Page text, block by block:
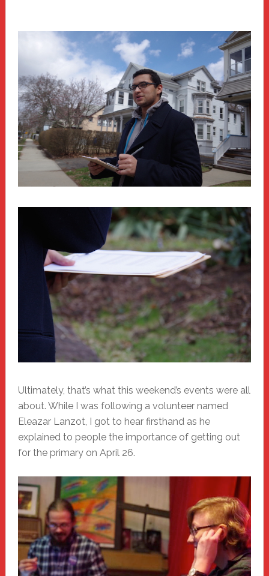
Ultimately, that’s what this weekend’s events were all
about. While I was following a volunteer named
Eleazar Lanzot, I got to hear firsthand as he
explained to people the importance of getting out
for the primary on April 26.